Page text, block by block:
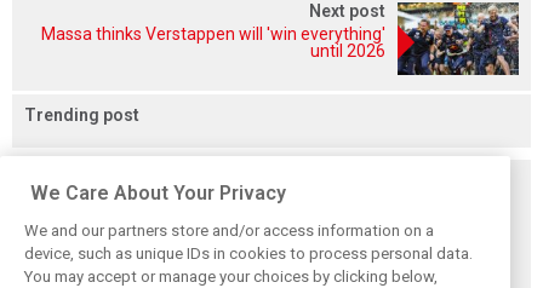
Next post
Massa thinks Verstappen will 'win everything'
until 2026
Trending post
Related posts
We Care About Your Privacy
We and our partners store and/or access information on a
device, such as unique IDs in cookies to process personal data.
You may accept or manage your choices by clicking below,